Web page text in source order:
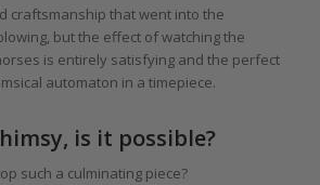
craftsmanship that went into the
but the effect of watching the
is entirely satisfying and the perfect
automaton in a timepiece.
is it possible?
such a culminating piece?